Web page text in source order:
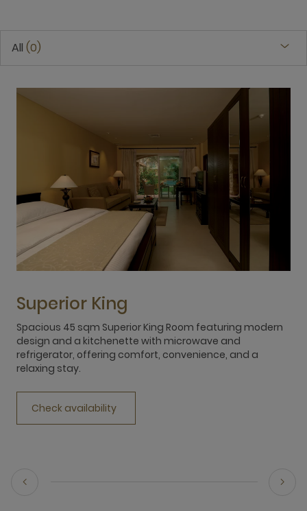
All 0
Superior King
Spacious 45 sqm Superior King Room featuring modern
design and a kitchenette with microwave and
refrigerator, offering comfort, convenience, and a
relaxing stay.
Check availability